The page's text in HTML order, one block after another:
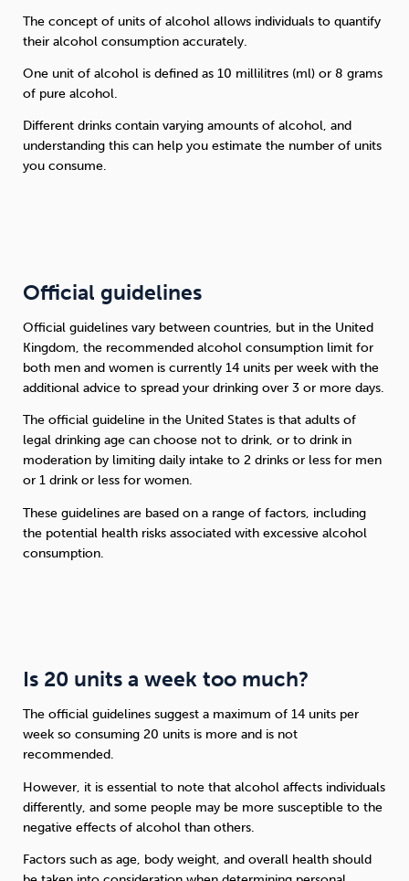
The concept of units of alcohol allows individuals to quantify
their alcohol consumption accurately.
One unit of alcohol is defined as 10 millilitres (ml) or 8 grams
of pure alcohol.
Different drinks contain varying amounts of alcohol, and
understanding this can help you estimate the number of units
you consume.
Official guidelines
Official guidelines vary between countries, but in the United
Kingdom, the recommended alcohol consumption limit for
both men and women is currently 14 units per week with the
additional advice to spread your drinking over 3 or more days.
The official guideline in the United States is that adults of
legal drinking age can choose not to drink, or to drink in
moderation by limiting daily intake to 2 drinks or less for men
or 1 drink or less for women.
These guidelines are based on a range of factors, including
the potential health risks associated with excessive alcohol
consumption.
Is 20 units a week too much?
The official guidelines suggest a maximum of 14 units per
week so consuming 20 units is more and is not
recommended.
However, it is essential to note that alcohol affects individuals
differently, and some people may be more susceptible to the
negative effects of alcohol than others.
Factors such as age, body weight, and overall health should